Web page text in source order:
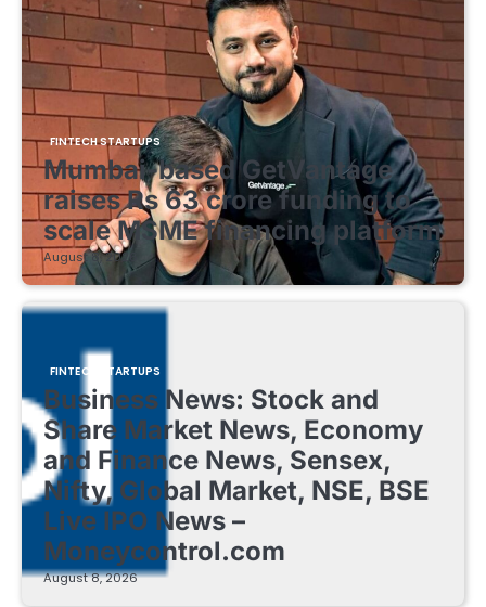
FINTECH STARTUPS
Mumbai-based GetVantage
raises Rs 63 crore funding to
scale MSME financing platform
August 8, 2026
FINTECH STARTUPS
Business News: Stock and
Share Market News, Economy
and Finance News, Sensex,
Nifty, Global Market, NSE, BSE
Live IPO News –
Moneycontrol.com
August 8, 2026